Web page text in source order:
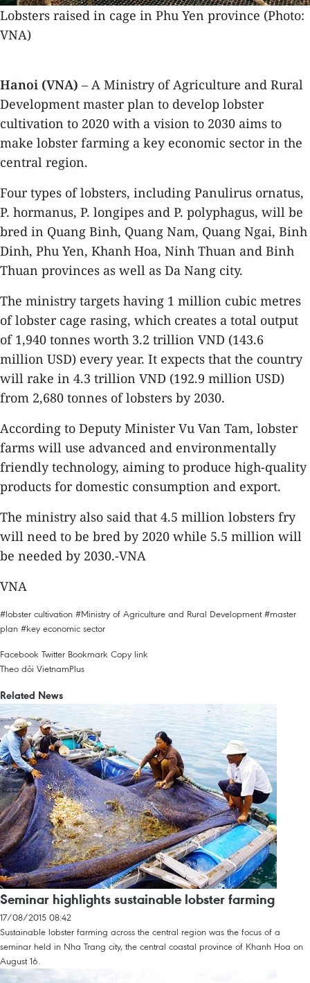
Lobsters raised in cage in Phu Yen province (Photo:
VNA)
Hanoi (VNA) – A Ministry of Agriculture and Rural
Development master plan to develop lobster
cultivation to 2020 with a vision to 2030 aims to
make lobster farming a key economic sector in the
central region.
Four types of lobsters, including Panulirus ornatus,
P. hormanus, P. longipes and P. polyphagus, will be
bred in Quang Binh, Quang Nam, Quang Ngai, Binh
Dinh, Phu Yen, Khanh Hoa, Ninh Thuan and Binh
Thuan provinces as well as Da Nang city.
The ministry targets having 1 million cubic metres
of lobster cage rasing, which creates a total output
of 1,940 tonnes worth 3.2 trillion VND (143.6
million USD) every year. It expects that the country
will rake in 4.3 trillion VND (192.9 million USD)
from 2,680 tonnes of lobsters by 2030.
According to Deputy Minister Vu Van Tam, lobster
farms will use advanced and environmentally
friendly technology, aiming to produce high-quality
products for domestic consumption and export.
The ministry also said that 4.5 million lobsters fry
will need to be bred by 2020 while 5.5 million will
be needed by 2030.-VNA
VNA
#lobster cultivation #Ministry of Agriculture and Rural Development #master
plan #key economic sector
Facebook Twitter Bookmark Copy link
Theo dõi VietnamPlus
Related News
Seminar highlights sustainable lobster farming
17/08/2015 08:42
Sustainable lobster farming across the central region was the focus of a
seminar held in Nha Trang city, the central coastal province of Khanh Hoa on
August 16.